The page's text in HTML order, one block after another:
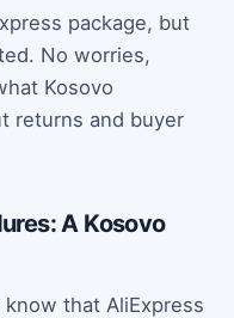
package, but
No worries,
Kosovo
returns and buyer
A Kosovo
that AliExpress